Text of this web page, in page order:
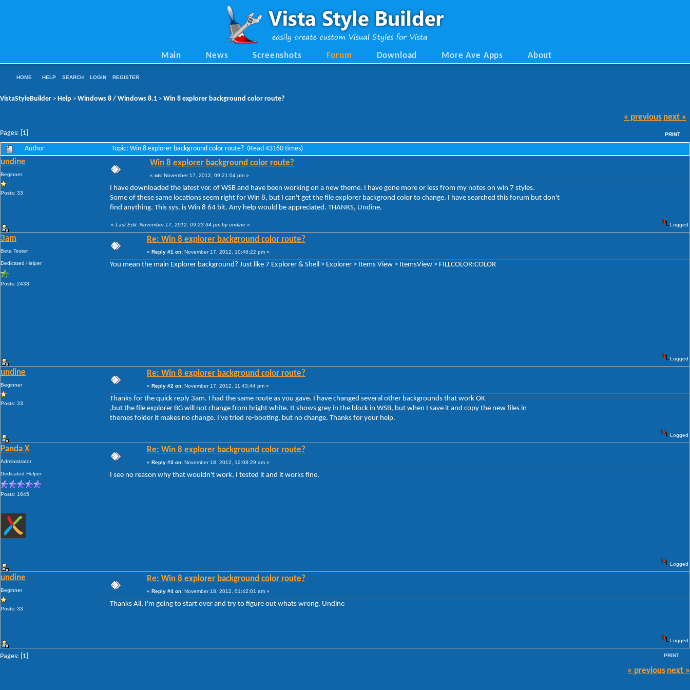
Main News Screenshots Forum Download More Ave Apps About
HOME HELP SEARCH LOGIN REGISTER
VistaStyleBuilder > Help > Windows 8 / Windows 8.1 > Win 8 explorer background color route?
Pages: [ 1
« previous next »
PRINT
Author Topic: Win 8 explorer background color route? (Read 43160 times)
undine
Beginner
Posts: 33
Win 8 explorer background color route?
« on: November 17, 2012, 09:21:04 pm »
I have downloaded the latest ver. of WSB and have been working on a new theme. I have gone more or less from my notes on win 7 styles.
Some of these same locations seem right for Win 8, but I can't get the file explorer backgrond color to change. I have searched this forum but don't
find anything. This sys. is Win 8 64 bit. Any help would be appreciated. THANKS, Undine.
« Last Edit: November 17, 2012, 09:23:34 pm by undine » Logged
3am
Beta Tester
Dedicated Helper
Posts: 2433
Re: Win 8 explorer background color route?
« Reply #1 on: November 17, 2012, 10:46:22 pm »
You mean the main Explorer background? Just like 7 Explorer & Shell > Explorer > Items View > ItemsView > FILLCOLOR:COLOR
Logged
undine
Beginner
Posts: 33
Re: Win 8 explorer background color route?
« Reply #2 on: November 17, 2012, 11:43:44 pm »
Thanks for the quick reply 3am. I had the same route as you gave. I have changed several other backgrounds that work OK
,but the file explorer BG will not change from bright white. It shows grey in the block in WSB, but when I save it and copy the new files in
themes folder it makes no change. I've tried re-booting, but no change. Thanks for your help.
Logged
Panda X
Administrator
Dedicated Helper
Posts: 1645
Re: Win 8 explorer background color route?
« Reply #3 on: November 18, 2012, 12:08:29 am »
I see no reason why that wouldn't work, I tested it and it works fine.
Logged
undine
Beginner
Posts: 33
Re: Win 8 explorer background color route?
« Reply #4 on: November 18, 2012, 01:42:01 am »
Thanks All, I'm going to start over and try to figure out whats wrong. Undine
Logged
Pages: [ 1 PRINT
« previous next »